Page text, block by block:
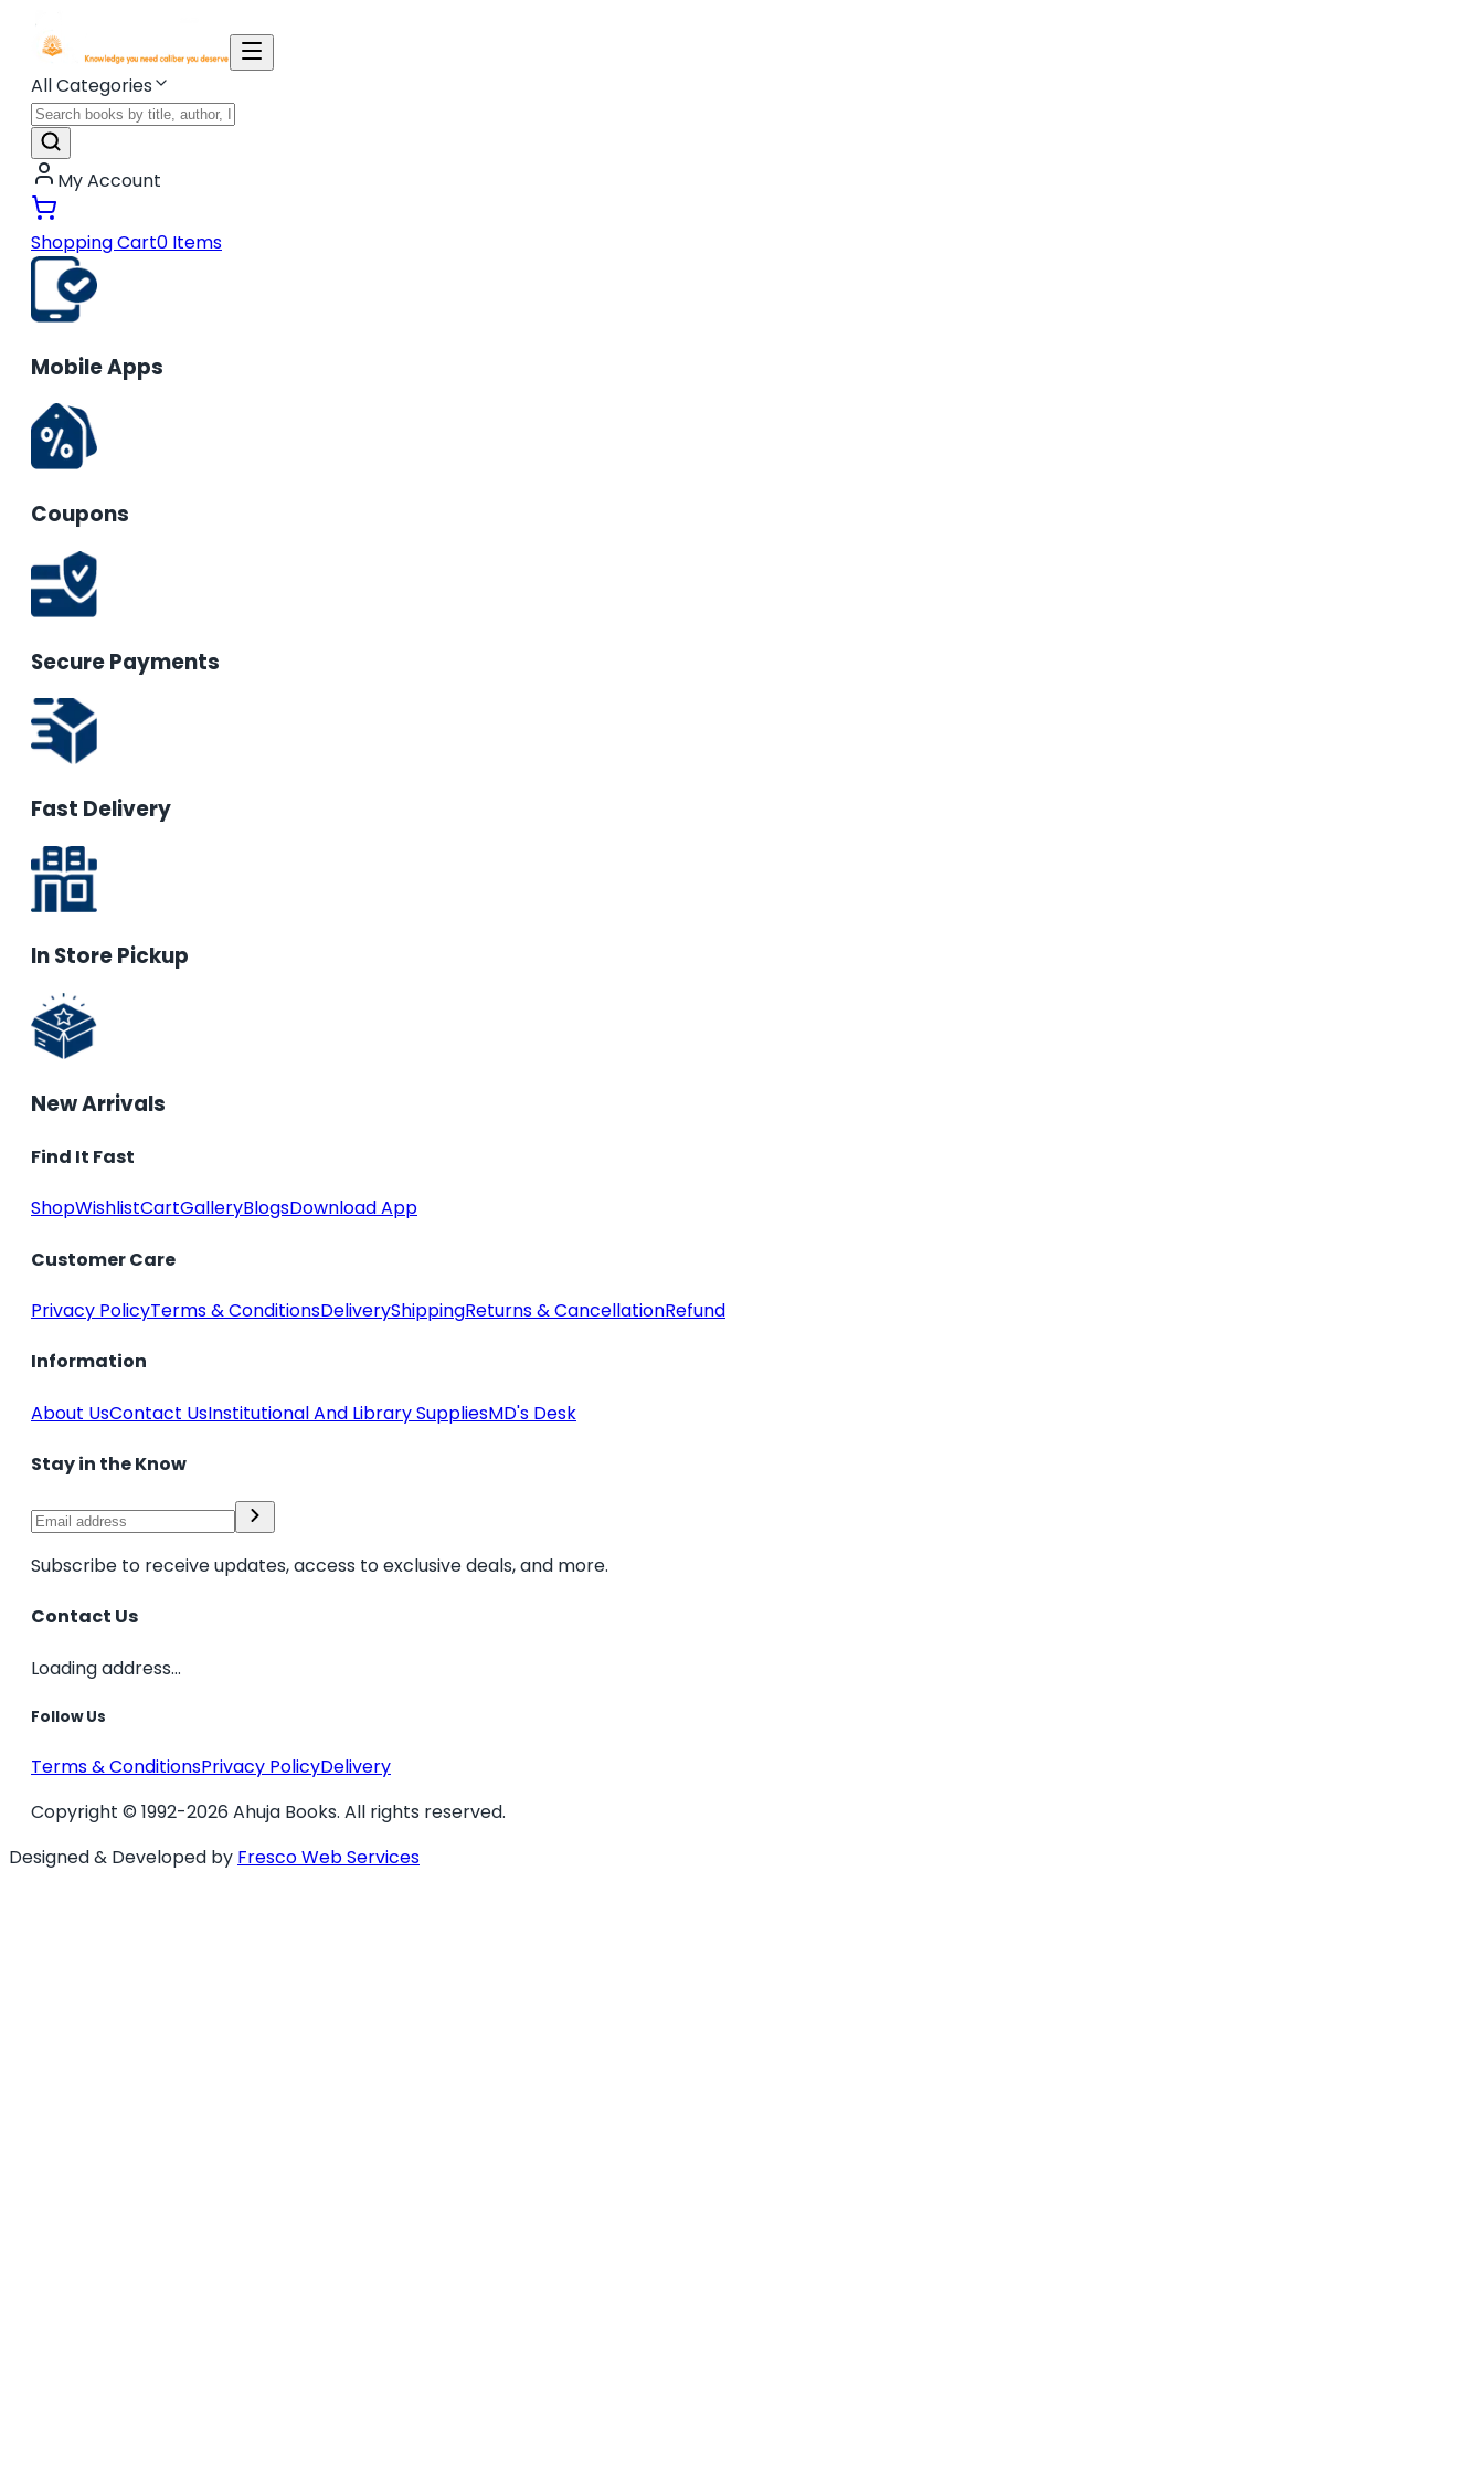
All Categories
My Account
Shopping Cart0 Items
Mobile Apps
Coupons
Secure Payments
Fast Delivery
In Store Pickup
New Arrivals
Find It Fast
ShopWishlistCartGalleryBlogsDownload App
Customer Care
Privacy PolicyTerms & ConditionsDeliveryShippingReturns & CancellationRefund
Information
About UsContact UsInstitutional And Library SuppliesMD's Desk
Stay in the Know
Subscribe to receive updates, access to exclusive deals, and more.
Contact Us
Loading address...
Follow Us
Terms & ConditionsPrivacy PolicyDelivery
Copyright © 1992-2026 Ahuja Books. All rights reserved.
Designed & Developed by Fresco Web Services